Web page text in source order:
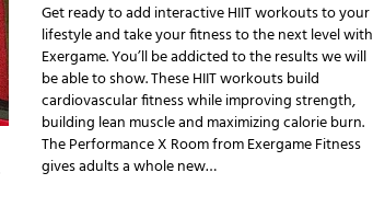
Get ready to add interactive HIIT workouts to your
lifestyle and take your fitness to the next level with
Exergame. You’ll be addicted to the results we will
be able to show. These HIIT workouts build
cardiovascular fitness while improving strength,
building lean muscle and maximizing calorie burn.
The Performance X Room from Exergame Fitness
gives adults a whole new…